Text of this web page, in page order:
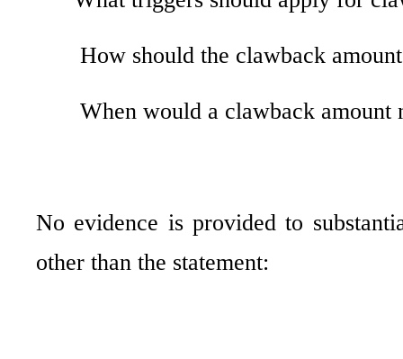
How should the clawback
When would a clawback amount
No evidence is provided to
other than the statement: